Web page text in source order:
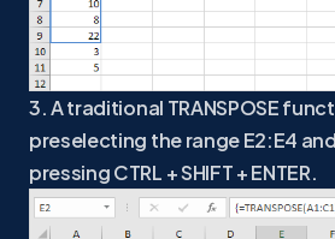
3. A traditional TRANSPOSE
preselecting the range E2:E4
pressing CTRL + SHIFT + ENTER.